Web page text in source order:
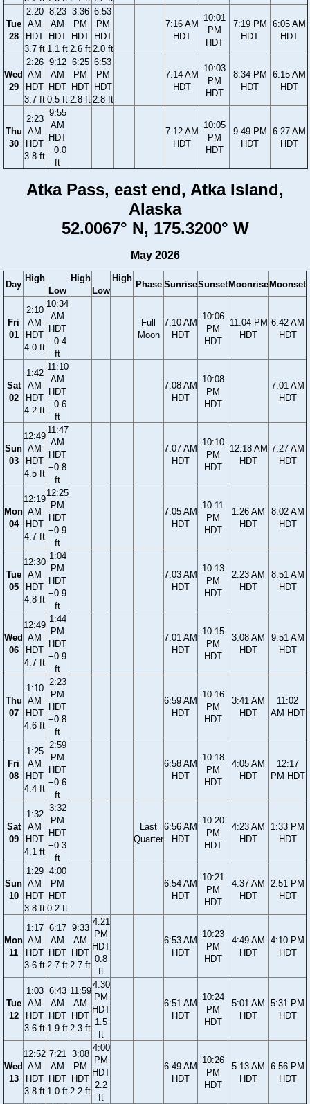
Tue
28
2:20
AM
HDT
3.7 ft
8:23
AM
HDT
1.1 ft
3:36
PM
HDT
2.6 ft
6:53
PM
HDT
2.0 ft
7:16 AM
HDT
10:01
PM
HDT
7:19 PM
HDT
6:05 AM
HDT
Wed
29
2:26
AM
HDT
3.7 ft
9:12
AM
HDT
0.5 ft
6:25
PM
HDT
2.8 ft
6:53
PM
HDT
2.8 ft
7:14 AM
HDT
10:03
PM
HDT
8:34 PM
HDT
6:15 AM
HDT
Thu
30
2:23
AM
HDT
3.8 ft
9:55
AM
HDT
−0.0
ft
7:12 AM
HDT
10:05
PM
HDT
9:49 PM
HDT
6:27 AM
HDT
Atka Pass, east end, Atka Island,
Alaska
52.0067° N, 175.3200° W
May 2026
Day
High
Low
High
Low
High
Phase SunriseSunset Moonrise Moonset
Fri
01
2:10
AM
HDT
4.0 ft
10:34
AM
HDT
−0.4
ft
Full
Moon
7:10 AM
HDT
10:06
PM
HDT
11:04 PM
HDT
6:42 AM
HDT
Sat
02
1:42
AM
HDT
4.2 ft
11:10
AM
HDT
−0.6
ft
7:08 AM
HDT
10:08
PM
HDT
7:01 AM
HDT
Sun
03
12:49
AM
HDT
4.5 ft
11:47
AM
HDT
−0.8
ft
7:07 AM
HDT
10:10
PM
HDT
12:18 AM
HDT
7:27 AM
HDT
Mon
04
12:19
AM
HDT
4.7 ft
12:25
PM
HDT
−0.9
ft
7:05 AM
HDT
10:11
PM
HDT
1:26 AM
HDT
8:02 AM
HDT
Tue
05
12:30
AM
HDT
4.8 ft
1:04
PM
HDT
−0.9
ft
7:03 AM
HDT
10:13
PM
HDT
2:23 AM
HDT
8:51 AM
HDT
Wed
06
12:49
AM
HDT
4.7 ft
1:44
PM
HDT
−0.9
ft
7:01 AM
HDT
10:15
PM
HDT
3:08 AM
HDT
9:51 AM
HDT
Thu
07
1:10
AM
HDT
4.6 ft
2:23
PM
HDT
−0.8
ft
6:59 AM
HDT
10:16
PM
HDT
3:41 AM
HDT
11:02
AM HDT
Fri
08
1:25
AM
HDT
4.4 ft
2:59
PM
HDT
−0.6
ft
6:58 AM
HDT
10:18
PM
HDT
4:05 AM
HDT
12:17
PM HDT
Sat
09
1:32
AM
HDT
4.1 ft
3:32
PM
HDT
−0.3
ft
Last
Quarter
6:56 AM
HDT
10:20
PM
HDT
4:23 AM
HDT
1:33 PM
HDT
Sun
10
1:29
AM
HDT
3.8 ft
4:00
PM
HDT
0.2 ft
6:54 AM
HDT
10:21
PM
HDT
4:37 AM
HDT
2:51 PM
HDT
Mon
11
1:17
AM
HDT
3.6 ft
6:17
AM
HDT
2.7 ft
9:33
AM
HDT
2.7 ft
4:21
PM
HDT
0.8
ft
6:53 AM
HDT
10:23
PM
HDT
4:49 AM
HDT
4:10 PM
HDT
Tue
12
1:03
AM
HDT
3.6 ft
6:43
AM
HDT
1.9 ft
11:59
AM
HDT
2.3 ft
4:30
PM
HDT
1.5
ft
6:51 AM
HDT
10:24
PM
HDT
5:01 AM
HDT
5:31 PM
HDT
Wed
13
12:52
AM
HDT
3.8 ft
7:21
AM
HDT
1.0 ft
3:08
PM
HDT
2.2 ft
4:00
PM
HDT
2.2
ft
6:49 AM
HDT
10:26
PM
HDT
5:13 AM
HDT
6:56 PM
HDT